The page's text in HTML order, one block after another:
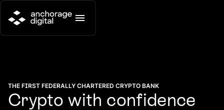
THE FIRST FEDERALLY CHARTERED CRYPTO BANK
Crypto with confidence